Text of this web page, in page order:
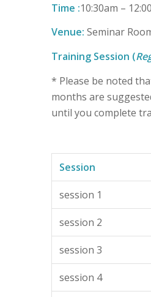
Time :10:30am –
Venue: Seminar
Training Session (
* Please be noted
months are
until you complete
Session
session 1
session 2
session 3
session 4